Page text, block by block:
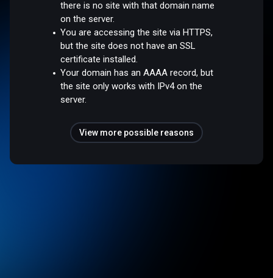
there is no site with that domain name
on the server.
You are accessing the site via HTTPS,
but the site does not have an SSL
certificate installed.
Your domain has an AAAA record, but
the site only works with IPv4 on the
server.
View more possible reasons